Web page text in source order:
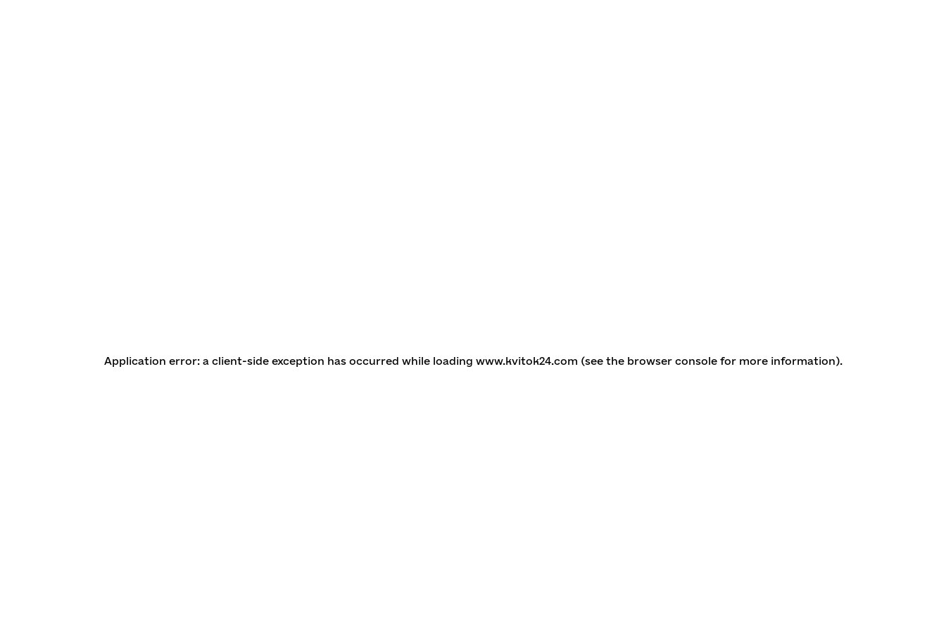
Application error: a client-side exception has occurred while loading www.kvitok24.com (see the browser console for more information).